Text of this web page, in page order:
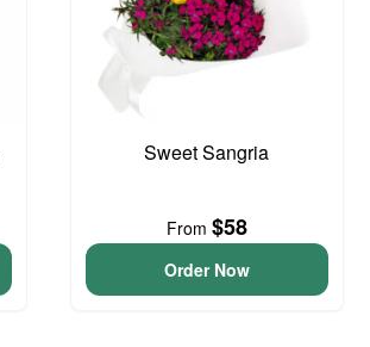
Sweet Sangria
From $58
Order Now